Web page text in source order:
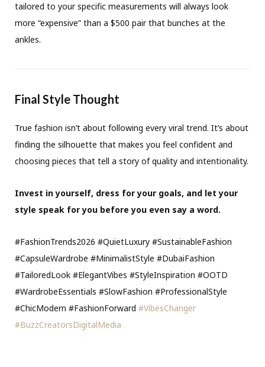
tailored to your specific measurements will always look
more “expensive” than a $500 pair that bunches at the
ankles.
Final Style Thought
True fashion isn’t about following every viral trend. It’s about
finding the silhouette that makes you feel confident and
choosing pieces that tell a story of quality and intentionality.
Invest in yourself, dress for your goals, and let your
style speak for you before you even say a word.
#FashionTrends2026 #QuietLuxury #SustainableFashion
#CapsuleWardrobe #MinimalistStyle #DubaiFashion
#TailoredLook #ElegantVibes #StyleInspiration #OOTD
#WardrobeEssentials #SlowFashion #ProfessionalStyle
#ChicModern #FashionForward #VibesChanger
#BuzzCreatorsDigitalMedia